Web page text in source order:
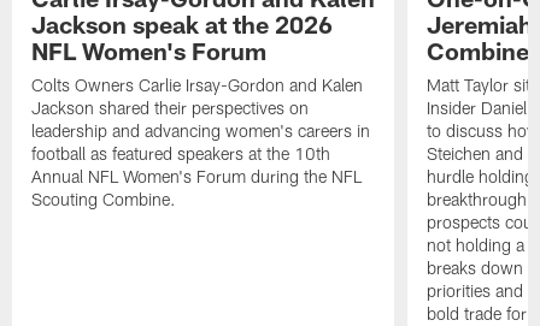
Jackson speak at the 2026
NFL Women's Forum
Colts Owners Carlie Irsay-Gordon and Kalen
Jackson shared their perspectives on
leadership and advancing women's careers in
football as featured speakers at the 10th
Annual NFL Women's Forum during the NFL
Scouting Combine.
Jeremiah
Combine
Matt Taylor
Insider Daniel
to discuss
Steichen and
hurdle holding
breakthrough
prospects
not holding a
breaks down
priorities and
bold trade for